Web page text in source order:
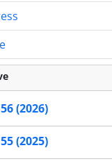
(2026)
(2025)